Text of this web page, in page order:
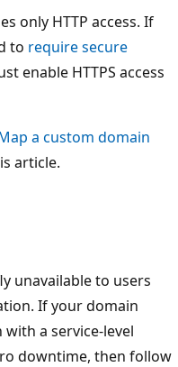
only HTTP access. If
to require secure
enable HTTPS access
a custom domain
article.
unavailable to users
If your domain
a service-level
downtime, then follow